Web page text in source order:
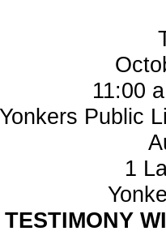
11:00
Yonkers Public
1